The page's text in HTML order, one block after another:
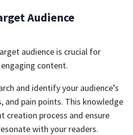
Audience
audience is crucial for
content.
and identify your audience’s
and pain points. This knowledge
creation process and ensure
with your readers.